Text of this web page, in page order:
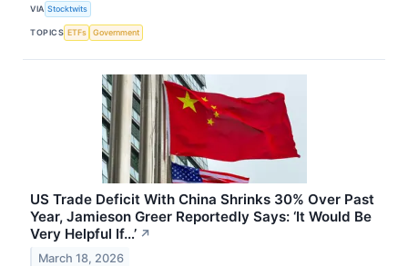
VIA Stocktwits
TOPICS ETFs Government
US Trade Deficit With China Shrinks 30% Over Past
Year, Jamieson Greer Reportedly Says: ‘It Would Be
Very Helpful If…’ ↗
March 18, 2026